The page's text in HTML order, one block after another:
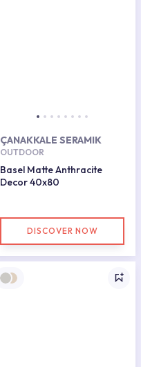
ÇANAKKALE SERAMIK
OUTDOOR
Basel Matte Anthracite
Decor 40x80
DISCOVER NOW